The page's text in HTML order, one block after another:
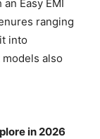
Easy EMI
ranging
into
also
in 2026